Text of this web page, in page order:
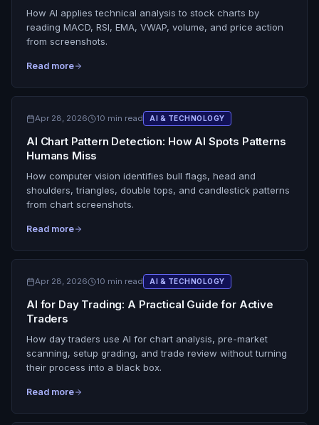
How AI applies technical analysis to stock charts by
reading MACD, RSI, EMA, VWAP, volume, and price action
from screenshots.
Read more
Apr 28, 2026 10 min read AI & TECHNOLOGY
AI Chart Pattern Detection: How AI Spots Patterns
Humans Miss
How computer vision identifies bull flags, head and
shoulders, triangles, double tops, and candlestick patterns
from chart screenshots.
Read more
Apr 28, 2026 10 min read AI & TECHNOLOGY
AI for Day Trading: A Practical Guide for Active
Traders
How day traders use AI for chart analysis, pre-market
scanning, setup grading, and trade review without turning
their process into a black box.
Read more